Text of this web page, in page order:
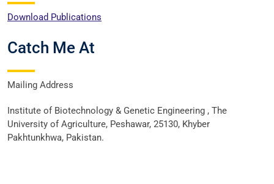
Download Publications
Catch Me At
Mailing Address
Institute of Biotechnology & Genetic Engineering , The
University of Agriculture, Peshawar, 25130, Khyber
Pakhtunkhwa, Pakistan.